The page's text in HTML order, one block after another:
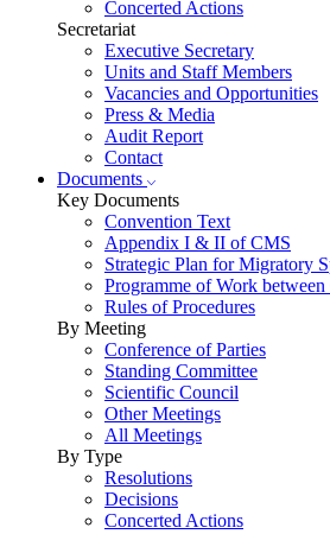
Concerted Actions
Secretariat
Executive Secretary
Units and Staff Members
Vacancies and Opportunities
Press & Media
Audit Report
Contact
Documents
Key Documents
Convention Text
Appendix I & II of CMS
Strategic Plan for Migratory
Programme of Work
Rules of Procedures
By Meeting
Conference of Parties
Standing Committee
Scientific Council
Other Meetings
All Meetings
By Type
Resolutions
Decisions
Concerted Actions